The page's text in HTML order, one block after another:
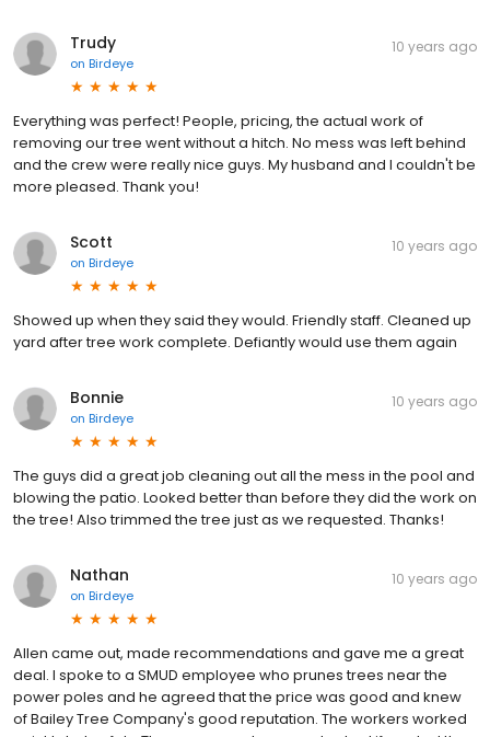
Trudy
on Birdeye
10 years ago
Everything was perfect! People, pricing, the actual work of
removing our tree went without a hitch. No mess was left behind
and the crew were really nice guys. My husband and I couldn't be
more pleased. Thank you!
Scott
on Birdeye
10 years ago
Showed up when they said they would. Friendly staff. Cleaned up
yard after tree work complete. Defiantly would use them again
Bonnie
on Birdeye
10 years ago
The guys did a great job cleaning out all the mess in the pool and
blowing the patio. Looked better than before they did the work on
the tree! Also trimmed the tree just as we requested. Thanks!
Nathan
on Birdeye
10 years ago
Allen came out, made recommendations and gave me a great
deal. I spoke to a SMUD employee who prunes trees near the
power poles and he agreed that the price was good and knew
of Bailey Tree Company's good reputation. The workers worked